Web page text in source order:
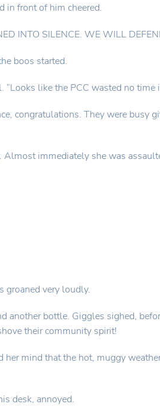
in front of him cheered.
INTO SILENCE. WE WILL
boos started.
like the PCC wasted no time
congratulations. They were busy
Almost immediately she was
groaned very loudly.
another bottle. Giggles sighed,
their community spirit!
mind that the hot, muggy
desk, annoyed.